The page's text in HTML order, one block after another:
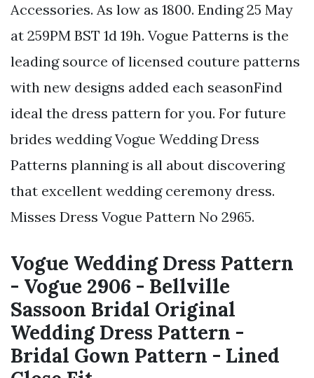
Accessories. As low as 1800. Ending 25 May
at 259PM BST 1d 19h. Vogue Patterns is the
leading source of licensed couture patterns
with new designs added each seasonFind
ideal the dress pattern for you. For future
brides wedding Vogue Wedding Dress
Patterns planning is all about discovering
that excellent wedding ceremony dress.
Misses Dress Vogue Pattern No 2965.
Vogue Wedding Dress Pattern
- Vogue 2906 - Bellville
Sassoon Bridal Original
Wedding Dress Pattern -
Bridal Gown Pattern - Lined